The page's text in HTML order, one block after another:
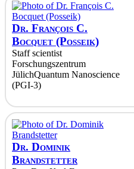
Dr. François C.
Bocquet (Posseik)
Staff scientist
Forschungszentrum
JülichQuantum Nanoscience
(PGI-3)
Dr. Dominik
Brandstetter